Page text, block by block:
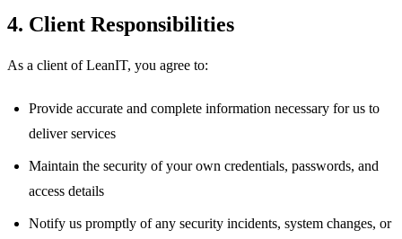
4. Client Responsibilities
As a client of LeanIT, you agree to:
Provide accurate and complete information necessary for us to
deliver services
Maintain the security of your own credentials, passwords, and
access details
Notify us promptly of any security incidents, system changes, or